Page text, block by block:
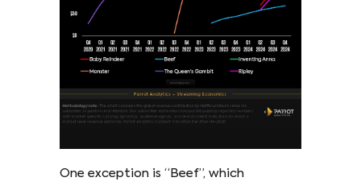
One exception is “Beef”, which